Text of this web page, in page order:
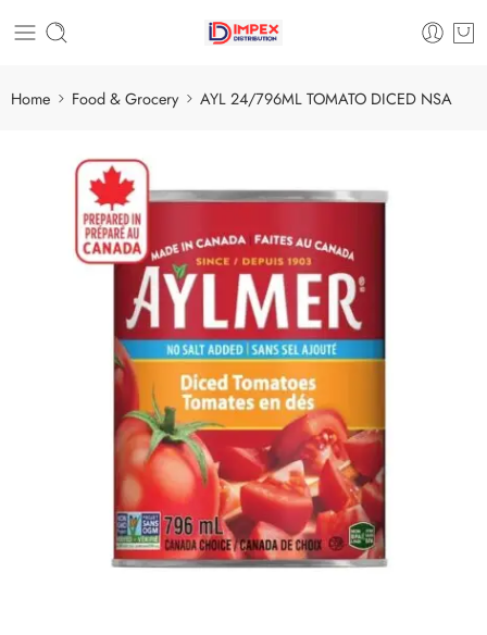
Home Food & Grocery AYL 24/796ML TOMATO DICED NSA